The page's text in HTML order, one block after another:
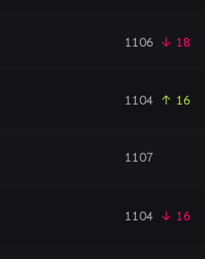
1106 ↓ 18
1104 ↑ 16
1107
1104 ↓ 16